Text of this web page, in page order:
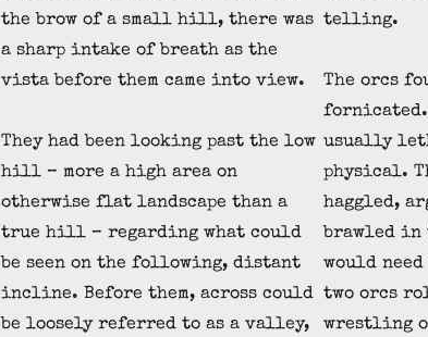
the brow of a small hill, there was
a sharp intake of breath as the
vista before them came into view.
They had been looking past the low
hill – more a high area on
otherwise flat landscape than a
true hill – regarding what could
be seen on the following, distant
incline. Before them, across could
be loosely referred to as a valley,
telling.
The orcs
usually
physical.
haggled,
brawled in
would
two orcs
wrestling